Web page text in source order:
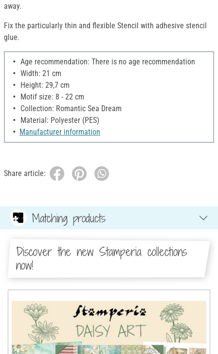
away.
Fix the particularly thin and flexible Stencil with adhesive stencil
glue.
Age recommendation: There is no age recommendation
Width: 21 cm
Height: 29,7 cm
Motif size: 8 - 22 cm
Collection: Romantic Sea Dream
Material: Polyester (PES)
Manufacturer information
Share article:
Matching products
Discover the new Stamperia collections
now!